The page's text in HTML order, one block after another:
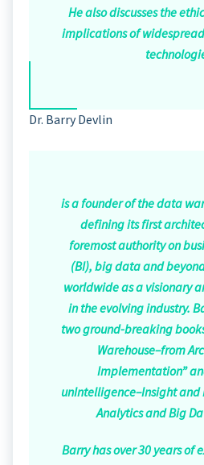
He also discusses the
implications of
Dr. Barry Devlin
is a founder of the data
defining its first
foremost authority on
(BI), big data and
worldwide as a visionary
in the evolving industry.
two ground-breaking
Warehouse–from
Implementation”
unIntelligence–Insight and
Analytics and Big
Barry has over 30 years of